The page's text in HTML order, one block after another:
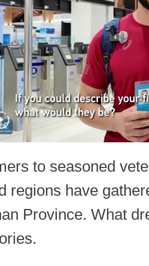
to seasoned
regions have
Province. What